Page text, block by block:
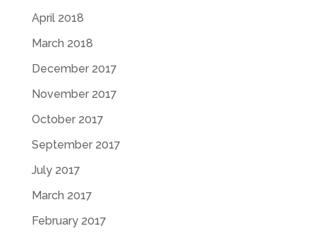
April 2018
March 2018
December 2017
November 2017
October 2017
September 2017
July 2017
March 2017
February 2017